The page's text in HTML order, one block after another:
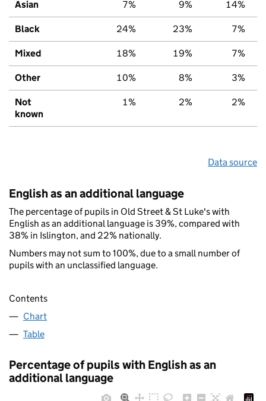
Asian 7% 9% 14%
Black 24% 23% 7%
Mixed 18% 19% 7%
Other 10% 8% 3%
Not
known
1% 2% 2%
Data source
English as an additional language
The percentage of pupils in Old Street & St Luke's with
English as an additional language is 39%, compared with
38% in Islington, and 22% nationally.
Numbers may not sum to 100%, due to a small number of
pupils with an unclassified language.
Contents
Chart
Table
Percentage of pupils with English as an
additional language